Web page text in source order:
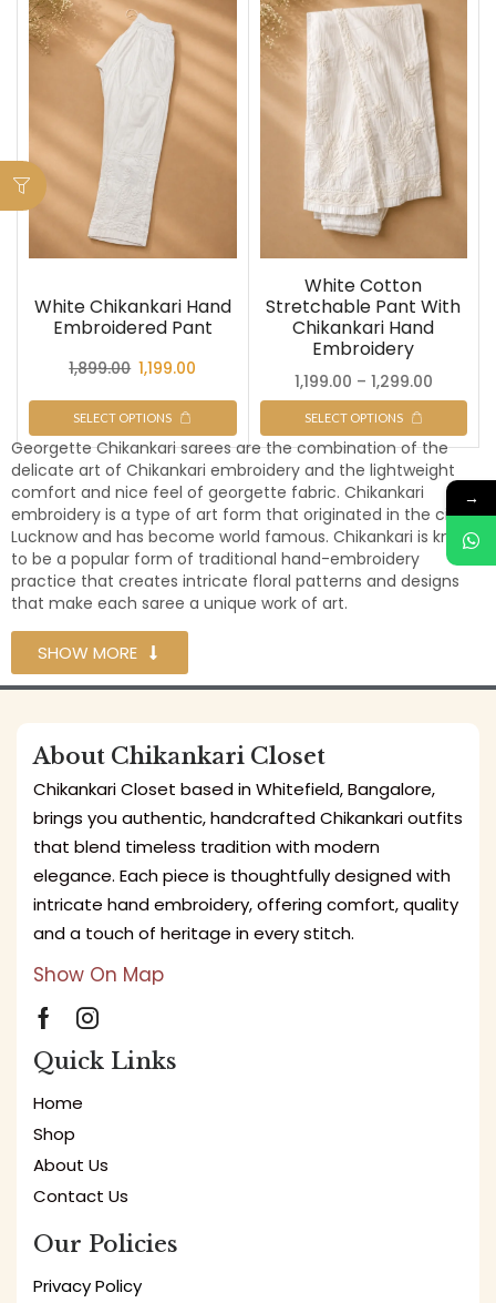
White Chikankari Hand
Embroidered Pant
1,899.00 1,199.00
SELECT OPTIONS
White Cotton
Stretchable Pant With
Chikankari Hand
Embroidery
1,199.00 – 1,299.00
SELECT OPTIONS
Georgette Chikankari sarees are the combination of the
delicate art of Chikankari embroidery and the lightweight
comfort and nice feel of georgette fabric. Chikankari
embroidery is a type of art form that originated in the city of
Lucknow and has become world famous. Chikankari is known
to be a popular form of traditional hand-embroidery
practice that creates intricate floral patterns and designs
that make each saree a unique work of art.
SHOW MORE
About Chikankari Closet
Chikankari Closet based in Whitefield, Bangalore,
brings you authentic, handcrafted Chikankari outfits
that blend timeless tradition with modern
elegance. Each piece is thoughtfully designed with
intricate hand embroidery, offering comfort, quality
and a touch of heritage in every stitch.
Show On Map
Quick Links
Home
Shop
About Us
Contact Us
Our Policies
Privacy Policy
→